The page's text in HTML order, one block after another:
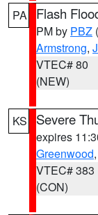
PA Flash
PM by PBZ
Armstrong,
VTEC# 80
(NEW)
KS Severe
expires
Greenwood,
VTEC# 383
(CON)